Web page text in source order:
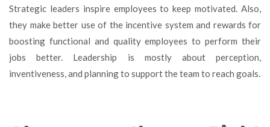
Strategic leaders inspire employees to keep motivated. Also,
they make better use of the incentive system and rewards for
boosting functional and quality employees to perform their
jobs better. Leadership is mostly about perception,
inventiveness, and planning to support the team to reach goals.